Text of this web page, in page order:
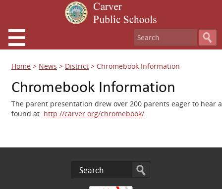
Home > News > District > Chromebook Information
Chromebook Information
The parent presentation drew over 200 parents eager to
found at: http://carver.org/chromebook/